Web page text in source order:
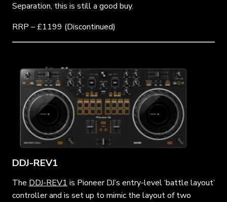
Separation, this is still a good buy.
RRP – £1199 (Discontinued)
DDJ-REV1
The DDJ-REV1 is Pioneer DJ’s entry-level ‘battle layout’
controller and is set up to mimic the layout of two